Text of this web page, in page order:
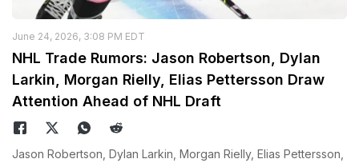
June 24, 2026, 3:08 PM EDT
NHL Trade Rumors: Jason Robertson, Dylan
Larkin, Morgan Rielly, Elias Pettersson Draw
Attention Ahead of NHL Draft
Jason Robertson, Dylan Larkin, Morgan Rielly, Elias Pettersson,